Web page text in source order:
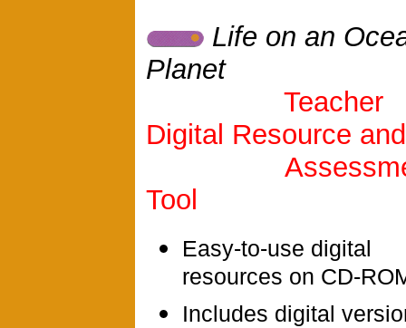
Life on an
Planet
Teacher
Digital Resource and
Tool
Easy-to-use digital
resources on CD-
Includes digital